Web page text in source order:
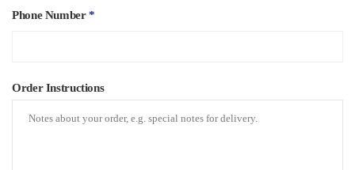
Phone Number*
Order Instructions